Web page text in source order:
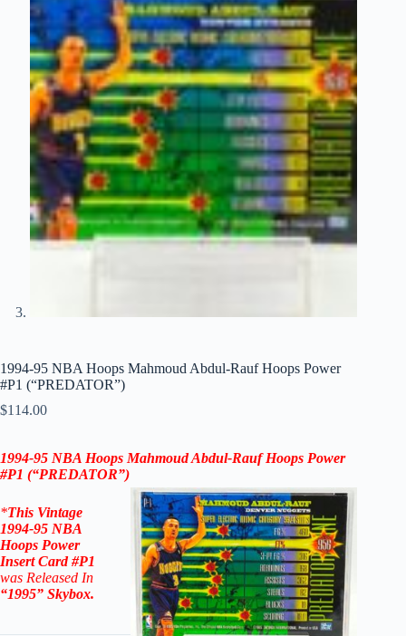
1994-95 NBA Hoops Mahmoud Abdul-Rauf Hoops Power
#P1 (“PREDATOR”)
$114.00
1994-95 NBA Hoops Mahmoud Abdul-Rauf Hoops Power
#P1 (“PREDATOR”)
*This Vintage
1994-95 NBA
Hoops Power
InsertCard #P1
was Released In
“1995” Skybox.